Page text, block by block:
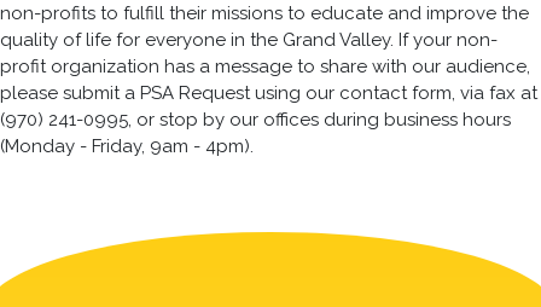
non-profits to fulfill their missions to educate and improve the
quality of life for everyone in the Grand Valley. If your non-
profit organization has a message to share with our audience,
please submit a PSA Request using our contact form, via fax at
(970) 241-0995, or stop by our offices during business hours
(Monday - Friday, 9am - 4pm).